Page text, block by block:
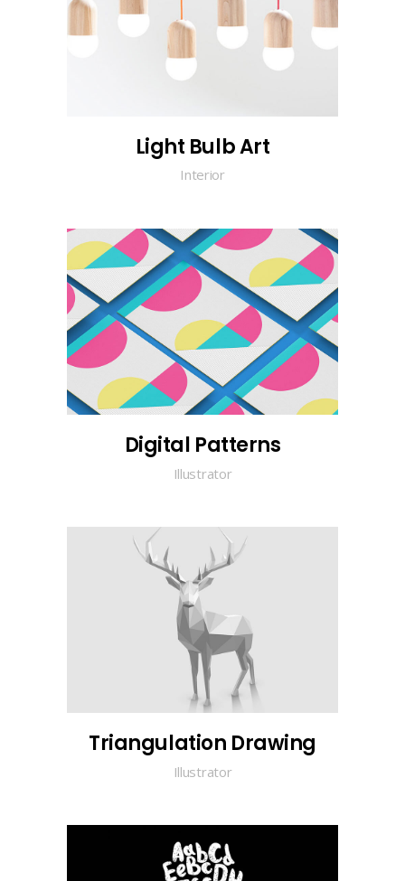
Light Bulb Art
Interior
Digital Patterns
Illustrator
Triangulation Drawing
Illustrator